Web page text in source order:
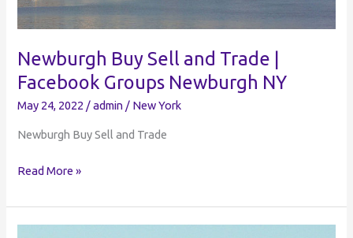
Newburgh Buy Sell and Trade |
Facebook Groups Newburgh NY
May 24, 2022/admin/ New York
Newburgh Buy Sell and Trade
Newburgh
Sell
and
Read More »